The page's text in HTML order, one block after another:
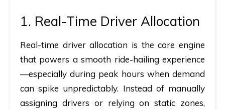
1. Real-Time Driver Allocation
Real-time driver allocation is the core engine
that powers a smooth ride-hailing experience
—especially during peak hours when demand
can spike unpredictably. Instead of manually
assigning drivers or relying on static zones,